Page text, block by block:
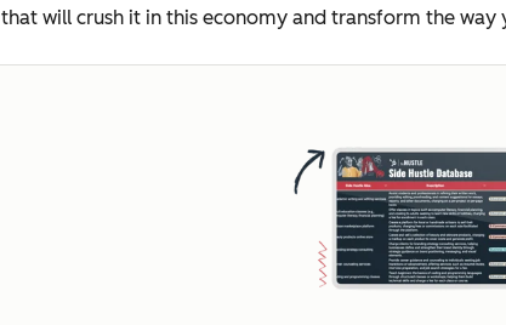
will crush it in this economy and transform the way